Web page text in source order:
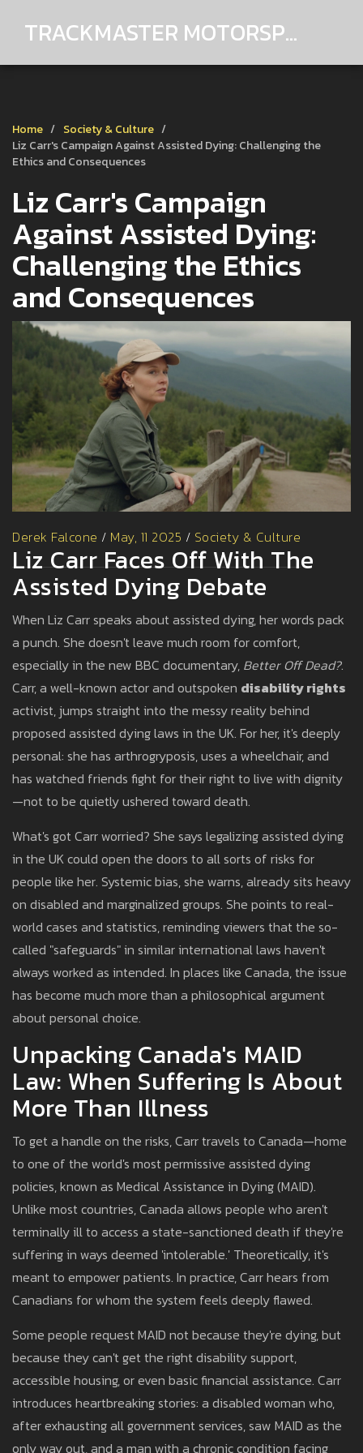
TRACKMASTER MOTORSPORTS
Home
Society & Culture
Liz Carr's Campaign Against Assisted Dying: Challenging the
Ethics and Consequences
Liz Carr's Campaign
Against Assisted Dying:
Challenging the Ethics
and Consequences
Derek Falcone / May, 11 2025 / Society & Culture
Liz Carr Faces Off With The
Assisted Dying Debate
When Liz Carr speaks about assisted dying, her words pack
a punch. She doesn't leave much room for comfort,
especially in the new BBC documentary, Better Off Dead?.
Carr, a well-known actor and outspoken disability rights
activist, jumps straight into the messy reality behind
proposed assisted dying laws in the UK. For her, it's deeply
personal: she has arthrogryposis, uses a wheelchair, and
has watched friends fight for their right to live with dignity
—not to be quietly ushered toward death.
What's got Carr worried? She says legalizing assisted dying
in the UK could open the doors to all sorts of risks for
people like her. Systemic bias, she warns, already sits heavy
on disabled and marginalized groups. She points to real-
world cases and statistics, reminding viewers that the so-
called "safeguards" in similar international laws haven't
always worked as intended. In places like Canada, the issue
has become much more than a philosophical argument
about personal choice.
Unpacking Canada's MAID
Law: When Suffering Is About
More Than Illness
To get a handle on the risks, Carr travels to Canada—home
to one of the world's most permissive assisted dying
policies, known as Medical Assistance in Dying (MAID).
Unlike most countries, Canada allows people who aren't
terminally ill to access a state-sanctioned death if they're
suffering in ways deemed 'intolerable.' Theoretically, it's
meant to empower patients. In practice, Carr hears from
Canadians for whom the system feels deeply flawed.
Some people request MAID not because they're dying, but
because they can't get the right disability support,
accessible housing, or even basic financial assistance. Carr
introduces heartbreaking stories: a disabled woman who,
after exhausting all government services, saw MAID as the
only way out, and a man with a chronic condition facing